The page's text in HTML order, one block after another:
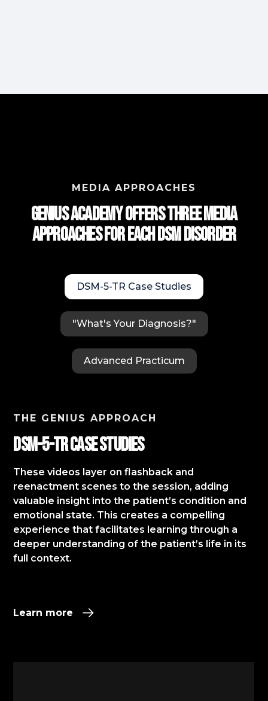
MEDIA APPROACHES
Genius Academy Offers Three Media
approaches for each DSM Disorder
DSM-5-TR Case Studies
"What's Your Diagnosis?"
Advanced Practicum
THE GENIUS APPROACH
DSM-5-TR Case StudIES
These videos layer on flashback and
reenactment scenes to the session, adding
valuable insight into the patient’s condition and
emotional state. This creates a compelling
experience that facilitates learning through a
deeper understanding of the patient’s life in its
full context.​
Learn more